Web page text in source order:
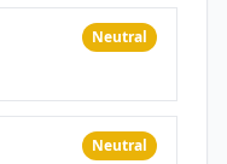
Neutral
Neutral